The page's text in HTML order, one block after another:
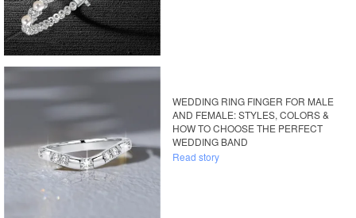
WEDDING RING FINGER FOR MALE
AND FEMALE: STYLES, COLORS &
HOW TO CHOOSE THE PERFECT
WEDDING BAND
Read story